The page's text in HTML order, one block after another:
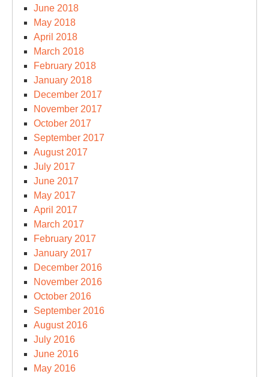
June 2018
May 2018
April 2018
March 2018
February 2018
January 2018
December 2017
November 2017
October 2017
September 2017
August 2017
July 2017
June 2017
May 2017
April 2017
March 2017
February 2017
January 2017
December 2016
November 2016
October 2016
September 2016
August 2016
July 2016
June 2016
May 2016